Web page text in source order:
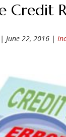
Credit
|June 22, 2016 |